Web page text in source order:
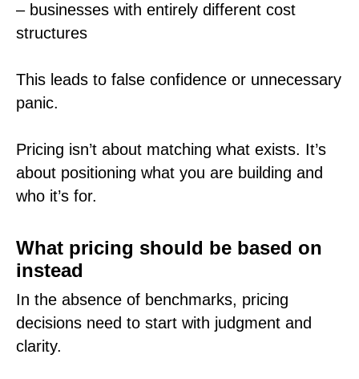
– businesses with entirely different cost
structures
This leads to false confidence or unnecessary
panic.
Pricing isn’t about matching what exists. It’s
about positioning what you are building and
who it’s for.
What pricing should be based on
instead
In the absence of benchmarks, pricing
decisions need to start with judgment and
clarity.